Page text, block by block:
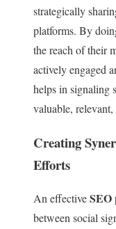
strategically
platforms. By
the reach of their
actively engaged
helps in signaling
valuable,
Creating
Efforts
An effectiveSEO
between social